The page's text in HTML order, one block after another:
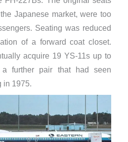
Japanese market, were too
Seating was reduced
of a forward coat closet.
acquire 19 YS-11s up to
a further pair that had seen
in 1975.